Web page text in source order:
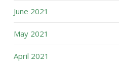
June 2021
May 2021
April 2021